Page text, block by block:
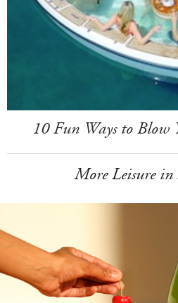
10 Fun Ways to Blow
More Leisure